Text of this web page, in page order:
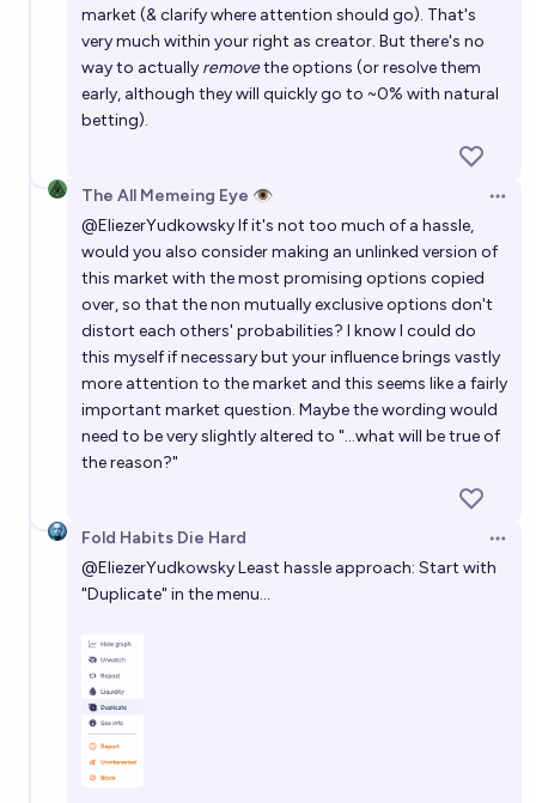
market (& clarify where attention should go). That's
very much within your right as creator. But there's no
way to actually removethe options (or resolve them
early, although they will quickly go to ~0% with natural
betting).
The All Memeing Eye 👁️
@EliezerYudkowskyIf it's not too much of a hassle,
would you also consider making an unlinked version of
this market with the most promising options copied
over, so that the non mutually exclusive options don't
distort each others' probabilities? I know I could do
this myself if necessary but your influence brings vastly
more attention to the market and this seems like a fairly
important market question. Maybe the wording would
need to be very slightly altered to "...what will be true of
the reason?"
Fold Habits Die Hard
@EliezerYudkowskyLeast hassle approach: Start with
"Duplicate" in the menu…